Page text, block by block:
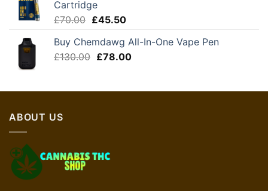
Cartridge
£70.00 Original
was:
£70.00.
£45.50Current
is:
£45.50.
Buy Chemdawg All-In-One Vape Pen
£130.00 Original
£130.00.
£78.00Current
£78.00.
ABOUT US